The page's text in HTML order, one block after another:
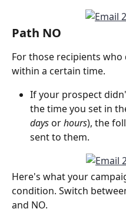
Path NO
For those recipients
within a certain time.
If your prospect
the time you set in
days or hours), the
sent to them.
Here's what your
condition. Switch
and NO.